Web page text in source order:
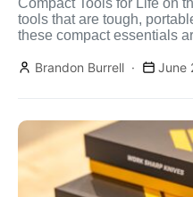
Compact Tools for Life on
tools that are tough,
these compact essentials
Brandon Burrell June